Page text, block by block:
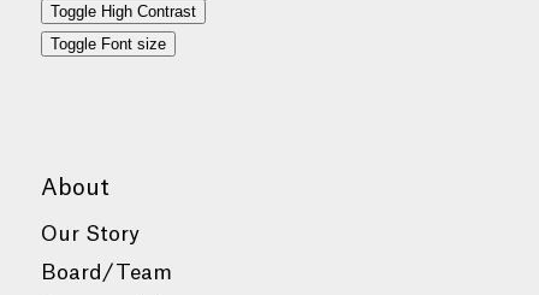
Toggle High Contrast
Toggle Font size
About
Our Story
Board/Team